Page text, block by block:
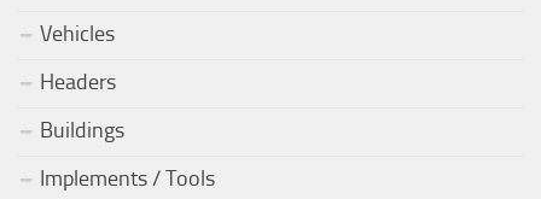
Vehicles
Headers
Buildings
Implements / Tools